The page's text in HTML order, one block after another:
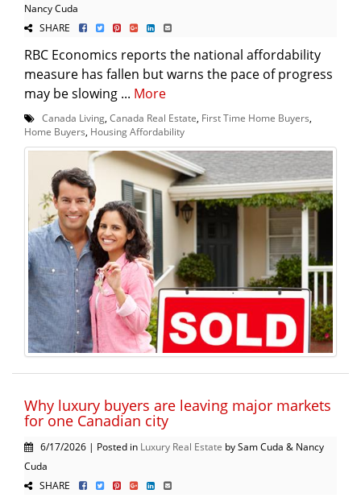
Nancy Cuda
SHARE
RBC Economics reports the national affordability
measure has fallen but warns the pace of progress
may be slowing ... More
Canada Living Canada Real Estate First Time Home Buyers
Home Buyers Housing Affordability
Why luxury buyers are leaving major markets
for one Canadian city
6/17/2026 | Posted in Luxury Real Estate by Sam Cuda & Nancy
Cuda
SHARE